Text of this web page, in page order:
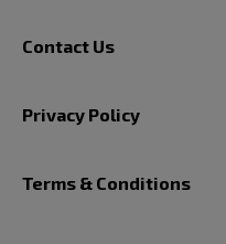
Contact Us
Privacy Policy
Terms & Conditions